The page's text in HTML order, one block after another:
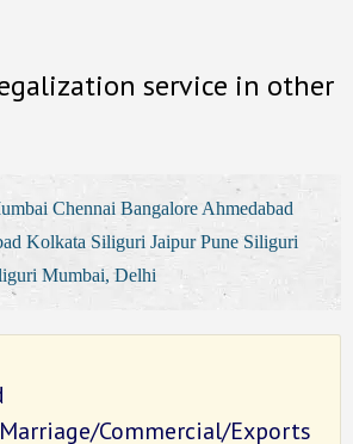
service in other
Chennai Bangalore Ahmedabad
Kolkata Siliguri Jaipur Pune Siliguri
Mumbai, Delhi
Commercial/Exports